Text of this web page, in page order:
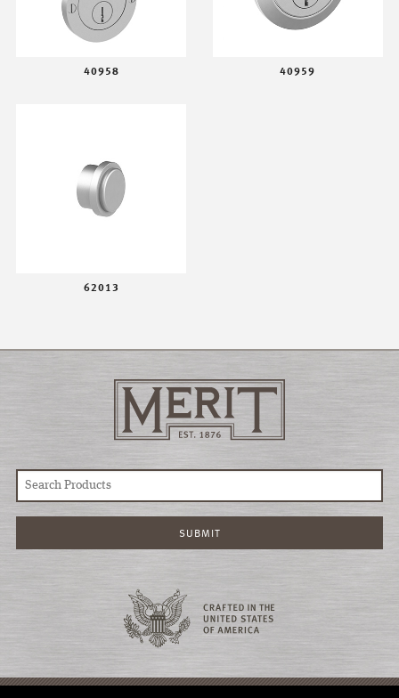
40958 40959
62013